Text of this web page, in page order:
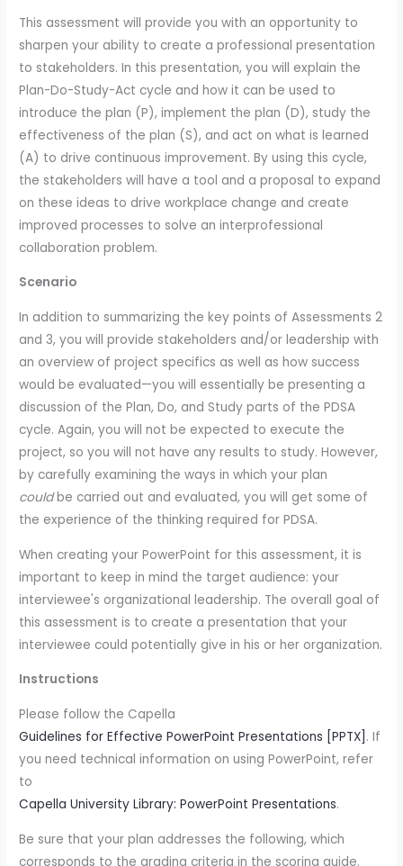
This assessment will provide you with an opportunity to
sharpen your ability to create a professional presentation
to stakeholders. In this presentation, you will explain the
Plan-Do-Study-Act cycle and how it can be used to
introduce the plan (P), implement the plan (D), study the
effectiveness of the plan (S), and act on what is learned
(A) to drive continuous improvement. By using this cycle,
the stakeholders will have a tool and a proposal to expand
on these ideas to drive workplace change and create
improved processes to solve an interprofessional
collaboration problem.
Scenario
In addition to summarizing the key points of Assessments 2
and 3, you will provide stakeholders and/or leadership with
an overview of project specifics as well as how success
would be evaluated—you will essentially be presenting a
discussion of the Plan, Do, and Study parts of the PDSA
cycle. Again, you will not be expected to execute the
project, so you will not have any results to study. However,
by carefully examining the ways in which your plan
couldbe carried out and evaluated, you will get some of
the experience of the thinking required for PDSA.
When creating your PowerPoint for this assessment, it is
important to keep in mind the target audience: your
interviewee's organizational leadership. The overall goal of
this assessment is to create a presentation that your
interviewee could potentially give in his or her organization.
Instructions
Please follow the Capella
Guidelines for Effective PowerPoint Presentations [PPTX] . If
you need technical information on using PowerPoint, refer
to
Capella University Library: PowerPoint Presentations.
Be sure that your plan addresses the following, which
corresponds to the grading criteria in the scoring guide.